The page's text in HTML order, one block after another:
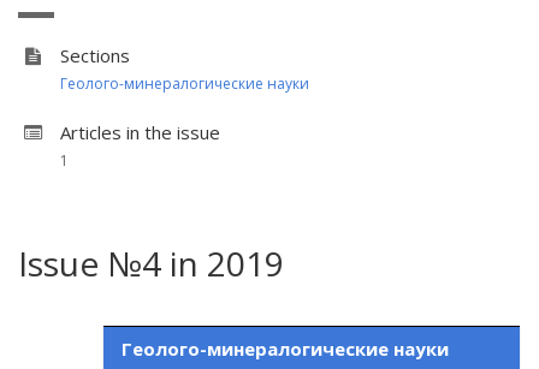
Sections
Геолого-минералогические науки
Articles in the issue
1
Issue №4 in 2019
Геолого-минералогические науки